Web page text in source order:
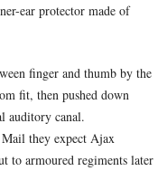
ear protector made of
finger and thumb by the
fit, then pushed down
auditory canal.
they expect Ajax
to armoured regiments later